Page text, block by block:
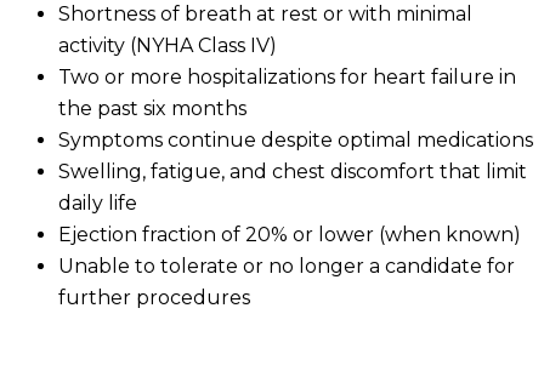
Shortness of breath at rest or with minimal
activity (NYHA Class IV)
Two or more hospitalizations for heart failure in
the past six months
Symptoms continue despite optimal medications
Swelling, fatigue, and chest discomfort that limit
daily life
Ejection fraction of 20% or lower (when known)
Unable to tolerate or no longer a candidate for
further procedures